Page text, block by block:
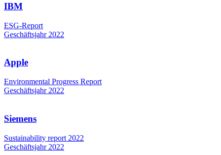
IBM
ESG-Report
Geschäftsjahr 2022
Apple
Environmental Progress Report
Geschäftsjahr 2022
Siemens
Sustainability report 2022
Geschäftsjahr 2022